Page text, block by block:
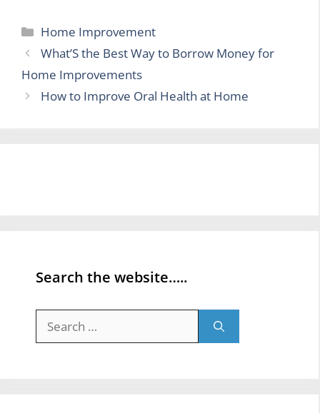
Categories
Home Improvement
What’S the Best Way to Borrow Money for
Home Improvements
How to Improve Oral Health at Home
Search the website…..
for: